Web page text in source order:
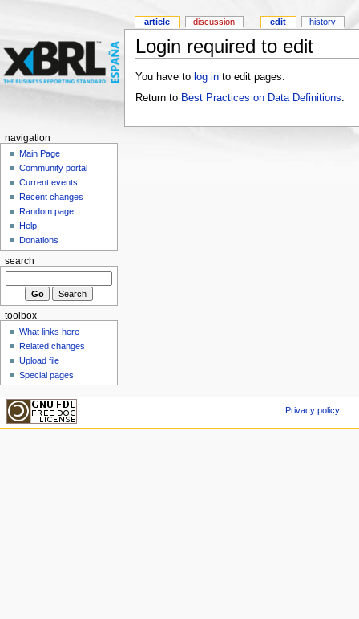
Login required to edit
You have to log into edit pages.
Return to Best Practices on Data Definitions
article discussion edit history
navigation
Main Page
Community portal
Current events
Recent changes
Random page
Help
Donations
search
toolbox
What links here
Related changes
Upload file
Special pages
Privacy policy